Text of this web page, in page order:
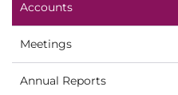
Accounts
Meetings
Annual Reports